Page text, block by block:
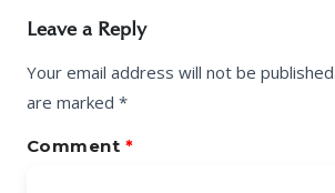
Leave a Reply
Your email address will not be published.
are marked *
Comment *